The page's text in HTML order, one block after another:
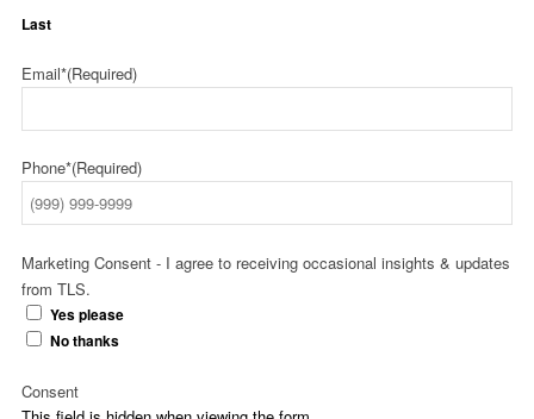
Last
Email*(Required)
Phone*(Required)
Marketing Consent - I agree to receiving occasional insights & updates
from TLS.
Yes please
No thanks
Consent